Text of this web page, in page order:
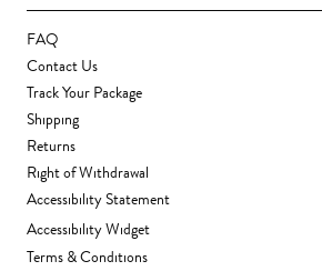
FAQ
Contact Us
Track Your Package
Shipping
Returns
Right of Withdrawal
Accessibility Statement
Accessibility Widget
Terms & Conditions